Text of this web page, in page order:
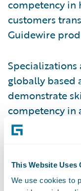
This Website Uses
We use cookies to
competency in
customers
Guidewire
globally based
demonstrate
competency in
solution, as
Guidewire
to have more
partners have